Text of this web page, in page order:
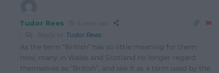
Tudor Rees
Reply to Tudor Rees
As the term “British” has so little meaning for them
now, many in Wales and Scotland no longer regard
themselves as “British”, and see it as a term used by the